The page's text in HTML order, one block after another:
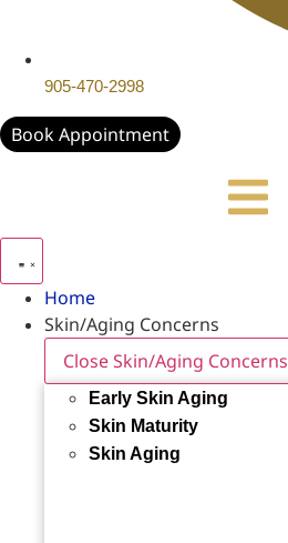
905-470-2998
Book Appointment
Home
Skin/Aging Concerns
Close Skin/Aging Concerns
Early Skin Aging
Skin Maturity
Skin Aging